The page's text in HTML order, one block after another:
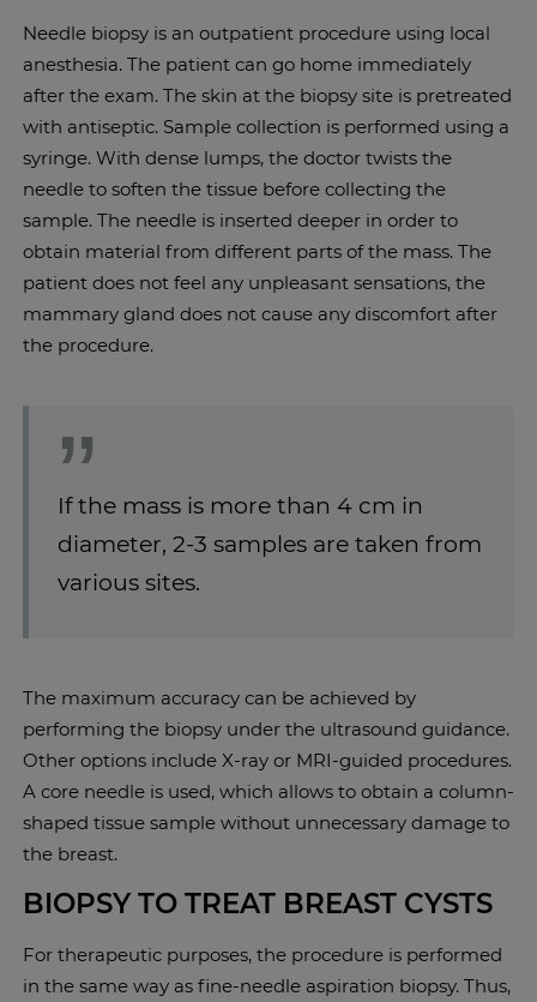
Needle biopsy is an outpatient procedure using local
anesthesia. The patient can go home immediately
after the exam. The skin at the biopsy site is pretreated
with antiseptic. Sample collection is performed using a
syringe. With dense lumps, the doctor twists the
needle to soften the tissue before collecting the
sample. The needle is inserted deeper in order to
obtain material from different parts of the mass. The
patient does not feel any unpleasant sensations, the
mammary gland does not cause any discomfort after
the procedure.
If the mass is more than 4 cm in
diameter, 2-3 samples are taken from
various sites.
The maximum accuracy can be achieved by
performing the biopsy under the ultrasound guidance.
Other options include X-ray or MRI-guided procedures.
A core needle is used, which allows to obtain a column-
shaped tissue sample without unnecessary damage to
the breast.
BIOPSY TO TREAT BREAST CYSTS
For therapeutic purposes, the procedure is performed
in the same way as fine-needle aspiration biopsy. Thus,